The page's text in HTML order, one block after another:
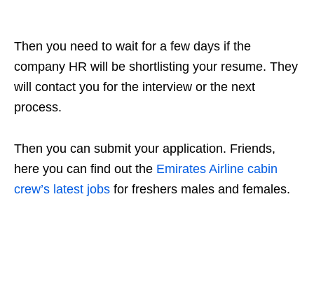
Then you need to wait for a few days if the
company HR will be shortlisting your resume. They
will contact you for the interview or the next
process.
Then you can submit your application. Friends,
here you can find out the Emirates Airline cabin
crew’s latest jobs for freshers males and females.